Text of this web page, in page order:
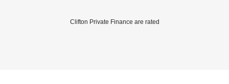
Clifton Private Finance are rated